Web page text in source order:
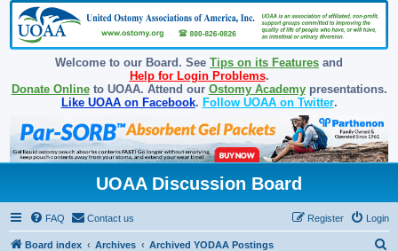
Welcome to our Board. See Tips on its Features and
Help for Login Problems.
Donate Onlineto UOAA. Attend our Ostomy Academypresentations.
Like UOAA on Facebook. Follow UOAA on Twitter.
UOAA Discussion Board
FAQ Contact us Login
Register
Board index Archives Archived YODAA Postings